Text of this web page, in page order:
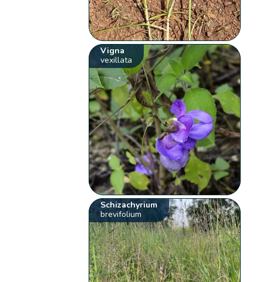
Vigna
vexillata
Schizachyrium
brevifolium